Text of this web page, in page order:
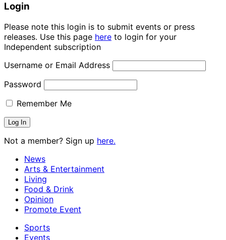
Login
Please note this login is to submit events or press
releases. Use this page here to login for your
Independent subscription
Username or Email Address
Password
Remember Me
Not a member? Sign up here.
News
Arts & Entertainment
Living
Food & Drink
Opinion
Promote Event
Sports
Events